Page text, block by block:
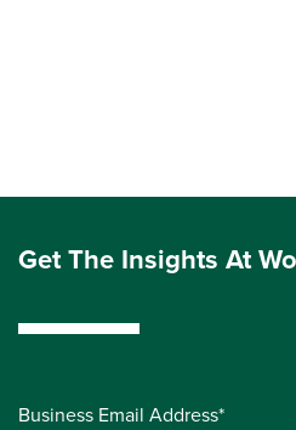
Get The Insights At
Business Email Address*